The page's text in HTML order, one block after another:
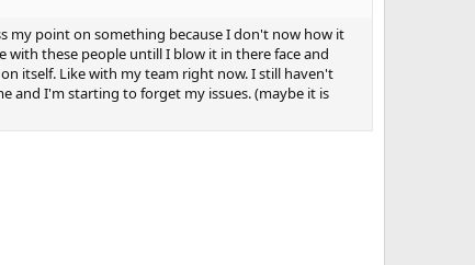
my point on something because I don't now how it
with these people untill I blow it in there face and
itself. Like with my team right now. I still haven't
and I'm starting to forget my issues. (maybe it is